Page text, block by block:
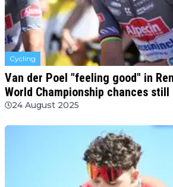
Cycling
Van der Poel "feeling good" in
World Championship chances still
24 August 2025